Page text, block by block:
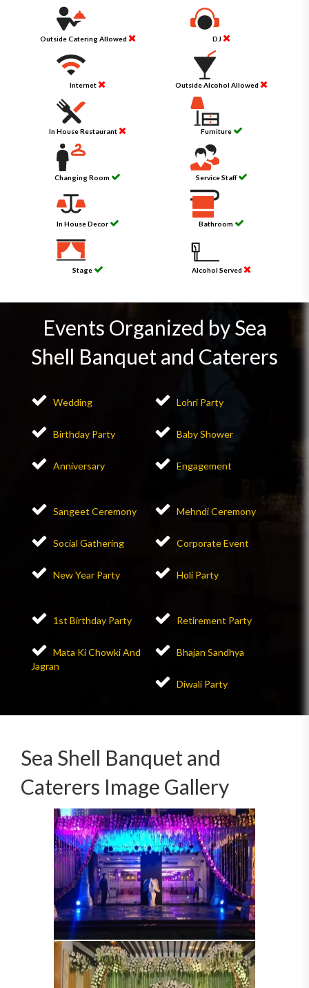
Outside Catering Allowed DJ
Internet Outside Alcohol Allowed
In House Restaurant Furniture
Changing Room Service Staff
In House Decor Bathroom
Stage Alcohol Served
Events Organized by Sea
Shell Banquet and Caterers
Wedding Lohri Party
Birthday Party Baby Shower
Anniversary Engagement
Sangeet Ceremony Mehndi Ceremony
Social Gathering Corporate Event
New Year Party Holi Party
1st Birthday Party Retirement Party
Mata Ki Chowki And
Jagran
Bhajan Sandhya
Diwali Party
Sea Shell Banquet and
Caterers Image Gallery